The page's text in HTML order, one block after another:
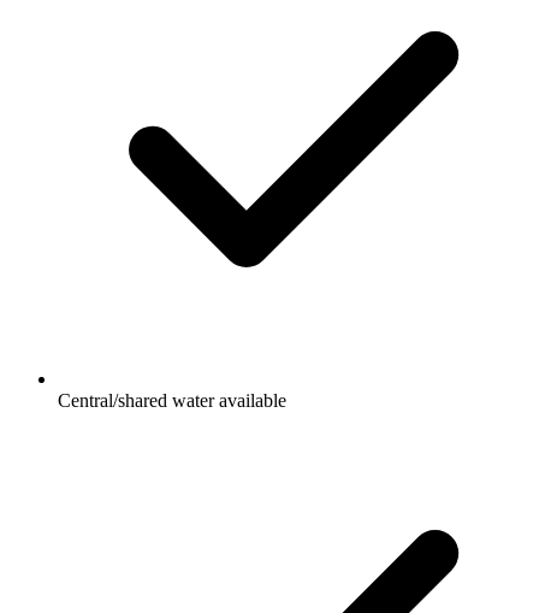
Central/shared water available